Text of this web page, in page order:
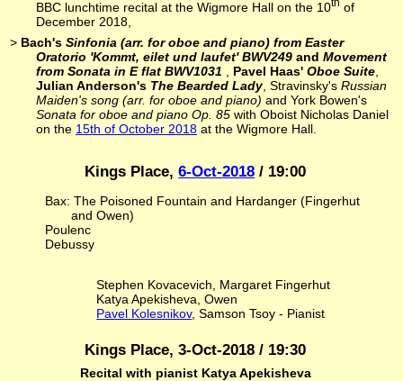
BBC lunchtime recital at the Wigmore Hall on the 10
of
December 2018,
> Bach'sSinfonia (arr. for oboe and piano) from Easter
Oratorio 'Kommt, eilet und laufet' BWV249 and Movement
from Sonata in E flat BWV1031
Pavel Haas' Oboe Suite
Julian Anderson's The Bearded Lady, Stravinsky's Russian
Maiden's song (arr. for oboe and piano) and York Bowen's
Sonata for oboe and piano Op. 85 with Oboist Nicholas Daniel
on the 15th of October 2018 at the Wigmore Hall.
Kings Place,6-Oct-2018 / 19:00
Bax: The Poisoned Fountain and Hardanger (Fingerhut
and Owen)
Poulenc
Debussy
Stephen Kovacevich, Margaret Fingerhut
Katya Apekisheva, Owen
Pavel Kolesnikov, Samson Tsoy - Pianist
Kings Place, 3-Oct-2018 / 19:30
Recital with pianist Katya Apekisheva